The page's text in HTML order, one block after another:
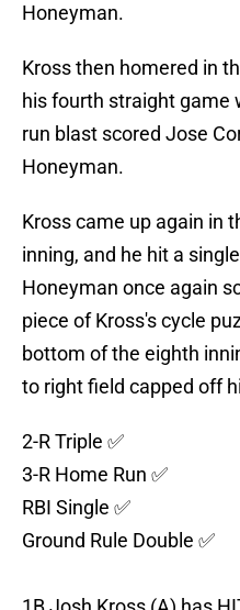
Honeyman.
Kross then homered in
his fourth straight game
run blast scored Jose
Honeyman.
Kross came up again in
inning, and he hit a
Honeyman once again
piece of Kross's cycle
bottom of the eighth
to right field capped off
2-R Triple ✅
3-R Home Run ✅
RBI Single ✅
Ground Rule Double ✅